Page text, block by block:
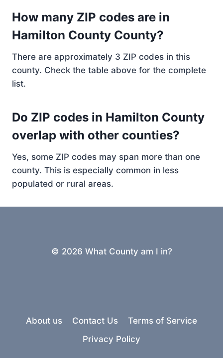
How many ZIP codes are in
Hamilton County County?
There are approximately 3 ZIP codes in this
county. Check the table above for the complete
list.
Do ZIP codes in Hamilton County
overlap with other counties?
Yes, some ZIP codes may span more than one
county. This is especially common in less
populated or rural areas.
© 2026 What County am I in?
About us Contact Us
Terms of Service
Privacy Policy